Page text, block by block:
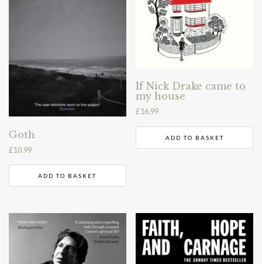
Goth
£10.99
ADD TO BASKET
If Nick Drake came to
my house
£16.99
ADD TO BASKET